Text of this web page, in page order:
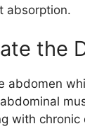
absorption.
the
abdomen
with